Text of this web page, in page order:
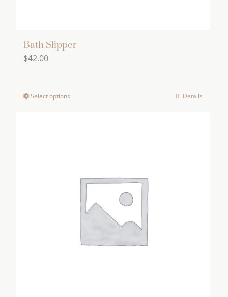
Bath Slipper
$42.00
Select options
options
may
Details